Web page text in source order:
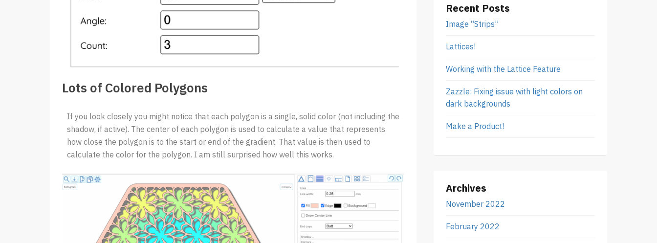
Lots of Colored Polygons
If you look closely you might notice that each polygon is a single, solid color (not including the
shadow, if active). The center of each polygon is used to calculate a value that represents
how close the polygon is to the start or end of the gradient. That value is then used to
calculate the color for the polygon. I am still surprised how well this works.
Recent Posts
Image “Strips”
Lattices!
Working with the Lattice Feature
Zazzle: Fixing issue with light colors on
dark backgrounds
Make a Product!
Archives
November 2022
February 2022